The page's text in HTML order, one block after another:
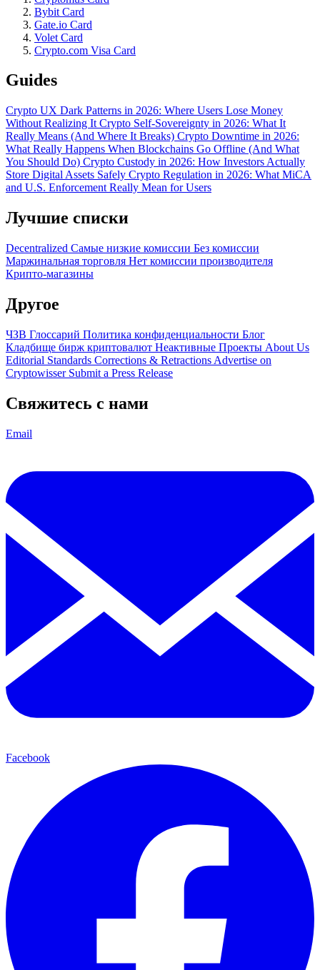
Bybit Card
Gate.io Card
Volet Card
Crypto.com Visa Card
Guides
Crypto UX Dark Patterns in 2026: Where Users Lose Money
Without Realizing It Crypto Self-Sovereignty in 2026: What It
Really Means (And Where It Breaks) Crypto Downtime in 2026:
What Really Happens When Blockchains Go Offline (And What
You Should Do) Crypto Custody in 2026: How Investors Actually
Store Digital Assets Safely Crypto Regulation in 2026: What MiCA
and U.S. Enforcement Really Mean for Users
Лучшие списки
Decentralized Самые низкие комиссии Без комиссии
Маржинальная торговля Нет комиссии производителя
Крипто-магазины
Другое
ЧЗВ Глоссарий Политика конфиденциальности Блог
Кладбище бирж криптовалют Неактивные Проекты About Us
Editorial Standards Corrections & Retractions Advertise on
Cryptowisser Submit a Press Release
Свяжитесь с нами
Email
Facebook